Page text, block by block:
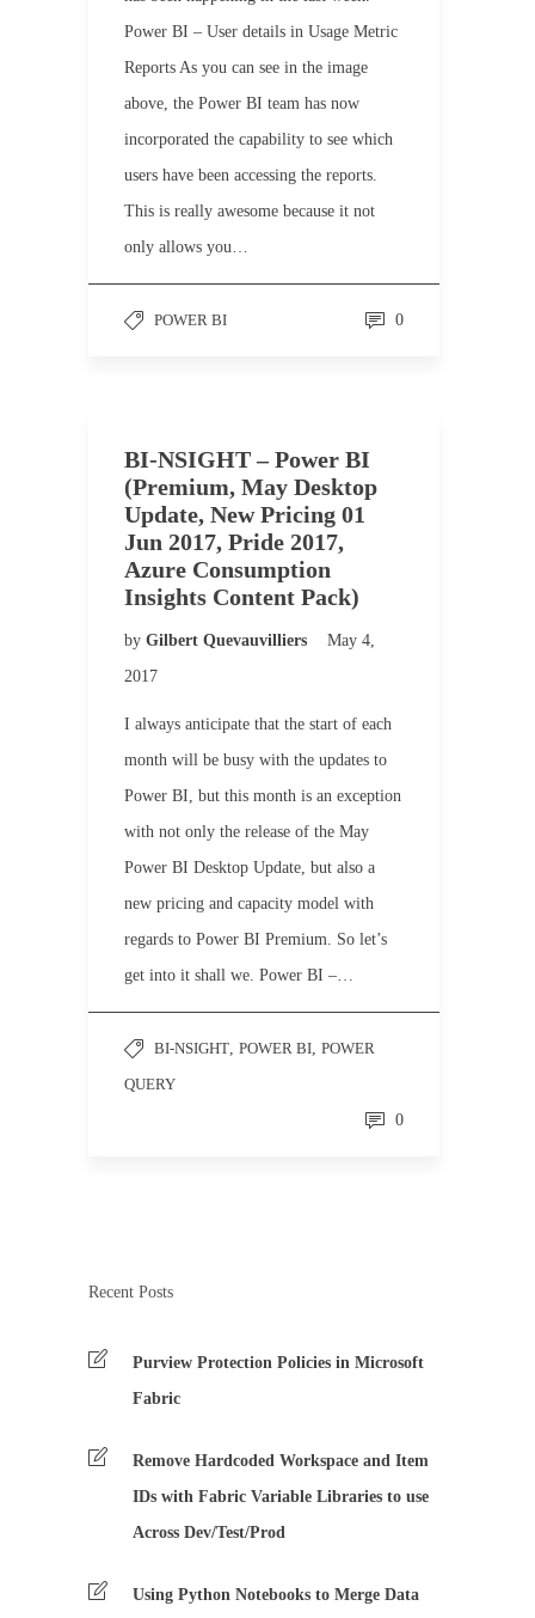
Power BI – User details in Usage Metric
Reports As you can see in the image
above, the Power BI team has now
incorporated the capability to see which
users have been accessing the reports.
This is really awesome because it not
only allows you…
POWER BI 0
BI-NSIGHT – Power BI
(Premium, May Desktop
Update, New Pricing 01
Jun 2017, Pride 2017,
Azure Consumption
Insights Content Pack)
by Gilbert Quevauvilliers
May 4,
2017
I always anticipate that the start of each
month will be busy with the updates to
Power BI, but this month is an exception
with not only the release of the May
Power BI Desktop Update, but also a
new pricing and capacity model with
regards to Power BI Premium. So let’s
get into it shall we. Power BI –…
BI-NSIGHT, POWER BI, POWER
QUERY
0
Recent Posts
Purview Protection Policies in Microsoft
Fabric
Remove Hardcoded Workspace and Item
IDs with Fabric Variable Libraries to use
Across Dev/Test/Prod
Using Python Notebooks to Merge Data